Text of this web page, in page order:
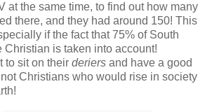
at the same time, to find out how many
there, and they had around 150! This
if the fact that 75% of South
Christian is taken into account!
to sit on their deriers and have a good
Christians who would rise in society